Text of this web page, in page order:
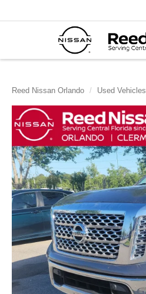
Reed Nissan Orlando Used Vehicles